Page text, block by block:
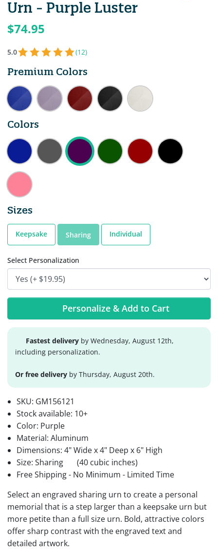
Urn - Purple Luster
$74.95
5.0 (12)
Premium Colors
Colors
Sizes
Keepsake Sharing Individual
Select Personalization
Personalize & Add to Cart
Fastest delivery by Wednesday, August 12th,
including personalization.
Or free delivery by Thursday, August 20th.
SKU: GM156121
Stock available: 10+
Color: Purple
Material: Aluminum
Dimensions: 4" Wide x 4" Deep x 6" High
Size: Sharing
(40 cubic inches)
Free Shipping - No Minimum - Limited Time
Select an engraved sharing urn to create a personal
memorial that is a step larger than a keepsake urn but
more petite than a full size urn. Bold, attractive colors
offer sharp contrast with the engraved text and
detailed artwork.